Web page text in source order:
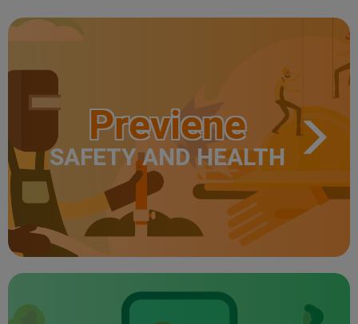
Previene
SAFETY AND HEALTH